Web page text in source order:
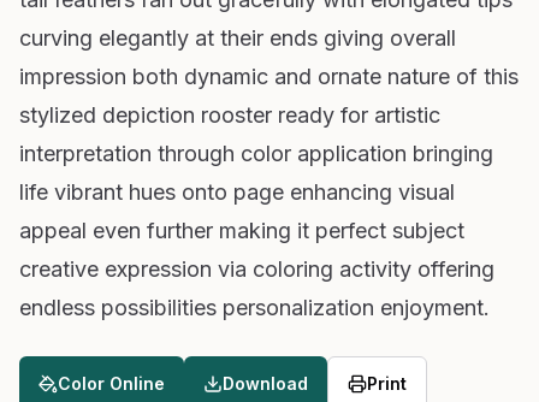
curving elegantly at their ends giving overall
impression both dynamic and ornate nature of this
stylized depiction rooster ready for artistic
interpretation through color application bringing
life vibrant hues onto page enhancing visual
appeal even further making it perfect subject
creative expression via coloring activity offering
endless possibilities personalization enjoyment.
Color Online Download Print